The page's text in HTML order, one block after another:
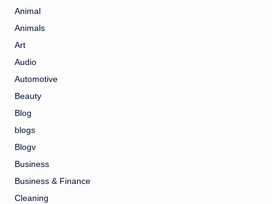
Animal
Animals
Art
Audio
Automotive
Beauty
Blog
blogs
Blogv
Business
Business & Finance
Cleaning